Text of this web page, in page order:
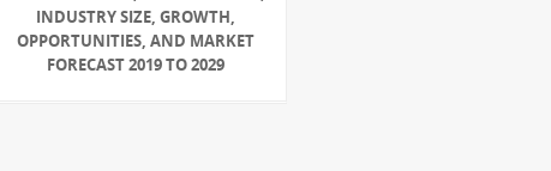
INDUSTRY SIZE, GROWTH,
OPPORTUNITIES, AND MARKET
FORECAST 2019 TO 2029